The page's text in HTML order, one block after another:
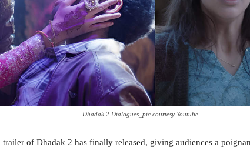
Dhadak 2 Dialogues_pic courtesy Youtube
trailer of Dhadak 2 has finally released, giving audiences a